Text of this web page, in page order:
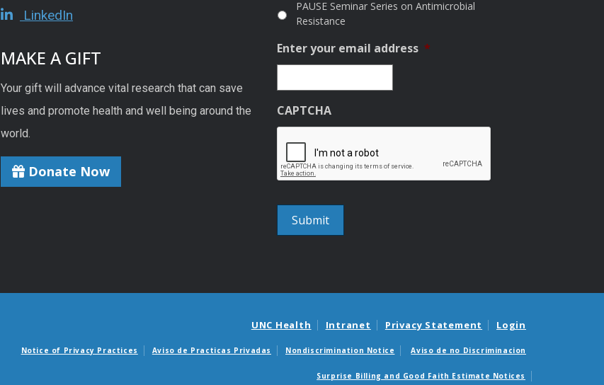
LinkedIn
MAKE A GIFT
Your gift will advance vital research that can save
lives and promote health and well being around the
world.
Donate Now
PAUSE Seminar Series on Antimicrobial
Resistance
Enter your email address *
CAPTCHA
UNC Health Intranet Privacy Statement Login
Notice of Privacy Practices Aviso de Practicas Privadas Nondiscrimination Notice Aviso de no Discriminacion
Surprise Billing and Good Faith Estimate Notices